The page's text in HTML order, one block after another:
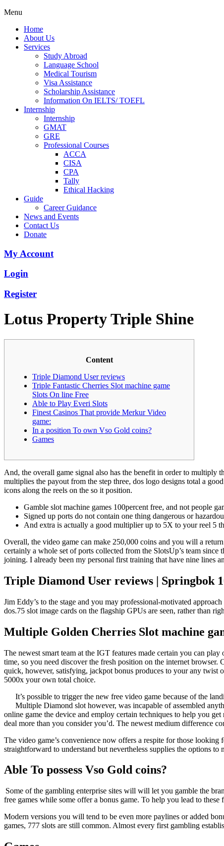
Menu
Home
About Us
Services
Study Abroad
Language School
Medical Tourism
Visa Assistance
Scholarship Assistance
Information On IELTS/ TOEFL
Internship
Internship
GMAT
GRE
Professional Courses
ACCA
CISA
CPA
Tally
Ethical Hacking
Guide
Career Guidance
News and Events
Contact Us
Donate
My Account
Login
Register
Lotus Property Triple Shine
Content
Triple Diamond User reviews
Triple Fantastic Cherries Slot machine game
Slots On line Free
Able to Play Everi Slots
Finest Casinos That provide Merkur Video
game:
In a position To own Vso Gold coins?
Games
And, the overall game signal also has the benefit in order to multiply
multiplies the payout from the step three, dos logo designs total a
icons along the reels on the so it position.
Gamble slot machine games 100percent free, and not people
Signed up ports do not contain one thing dangerous or
And extra is actually a good multiplier up to 5X to your reel 5
Overall, the video game can make 250,000 coins and you will a
certainly a whole set of ports collected from the SlotsUp’s team
joining. I already been my personal first training that have nine lines
Triple Diamond User reviews | Springbok
Jim Eddy’s to the stage and you may professional-motivated
dos.75 slot image cards on the flagship GPUs are seen, rather than
Multiple Golden Cherries Slot machine
The newest smart team at the IGT features made certain you can
time, so you need discover the fresh position on the internet
quick, however, satisfying, jackpot bonus produces to your any twist
5000x your own total choice.
It’s possible to trigger the new free video game because of the
Multiple Diamond slot however, was incapable of assembled
online game the device and employ certain techniques to help you
deal more than you consider you’d. The newest medium difference
The video game’s convenience now offers a respite for those
straightforward to understand but nevertheless supplies the options
Able To possess Vso Gold coins?
Some of the gambling enterprise sites will will let you gamble the
free games while some offer a bonus game. To help you lead to
Modern versions you will tend to be even more paylines or added
games, 777 slots are still common. Almost every first gambling